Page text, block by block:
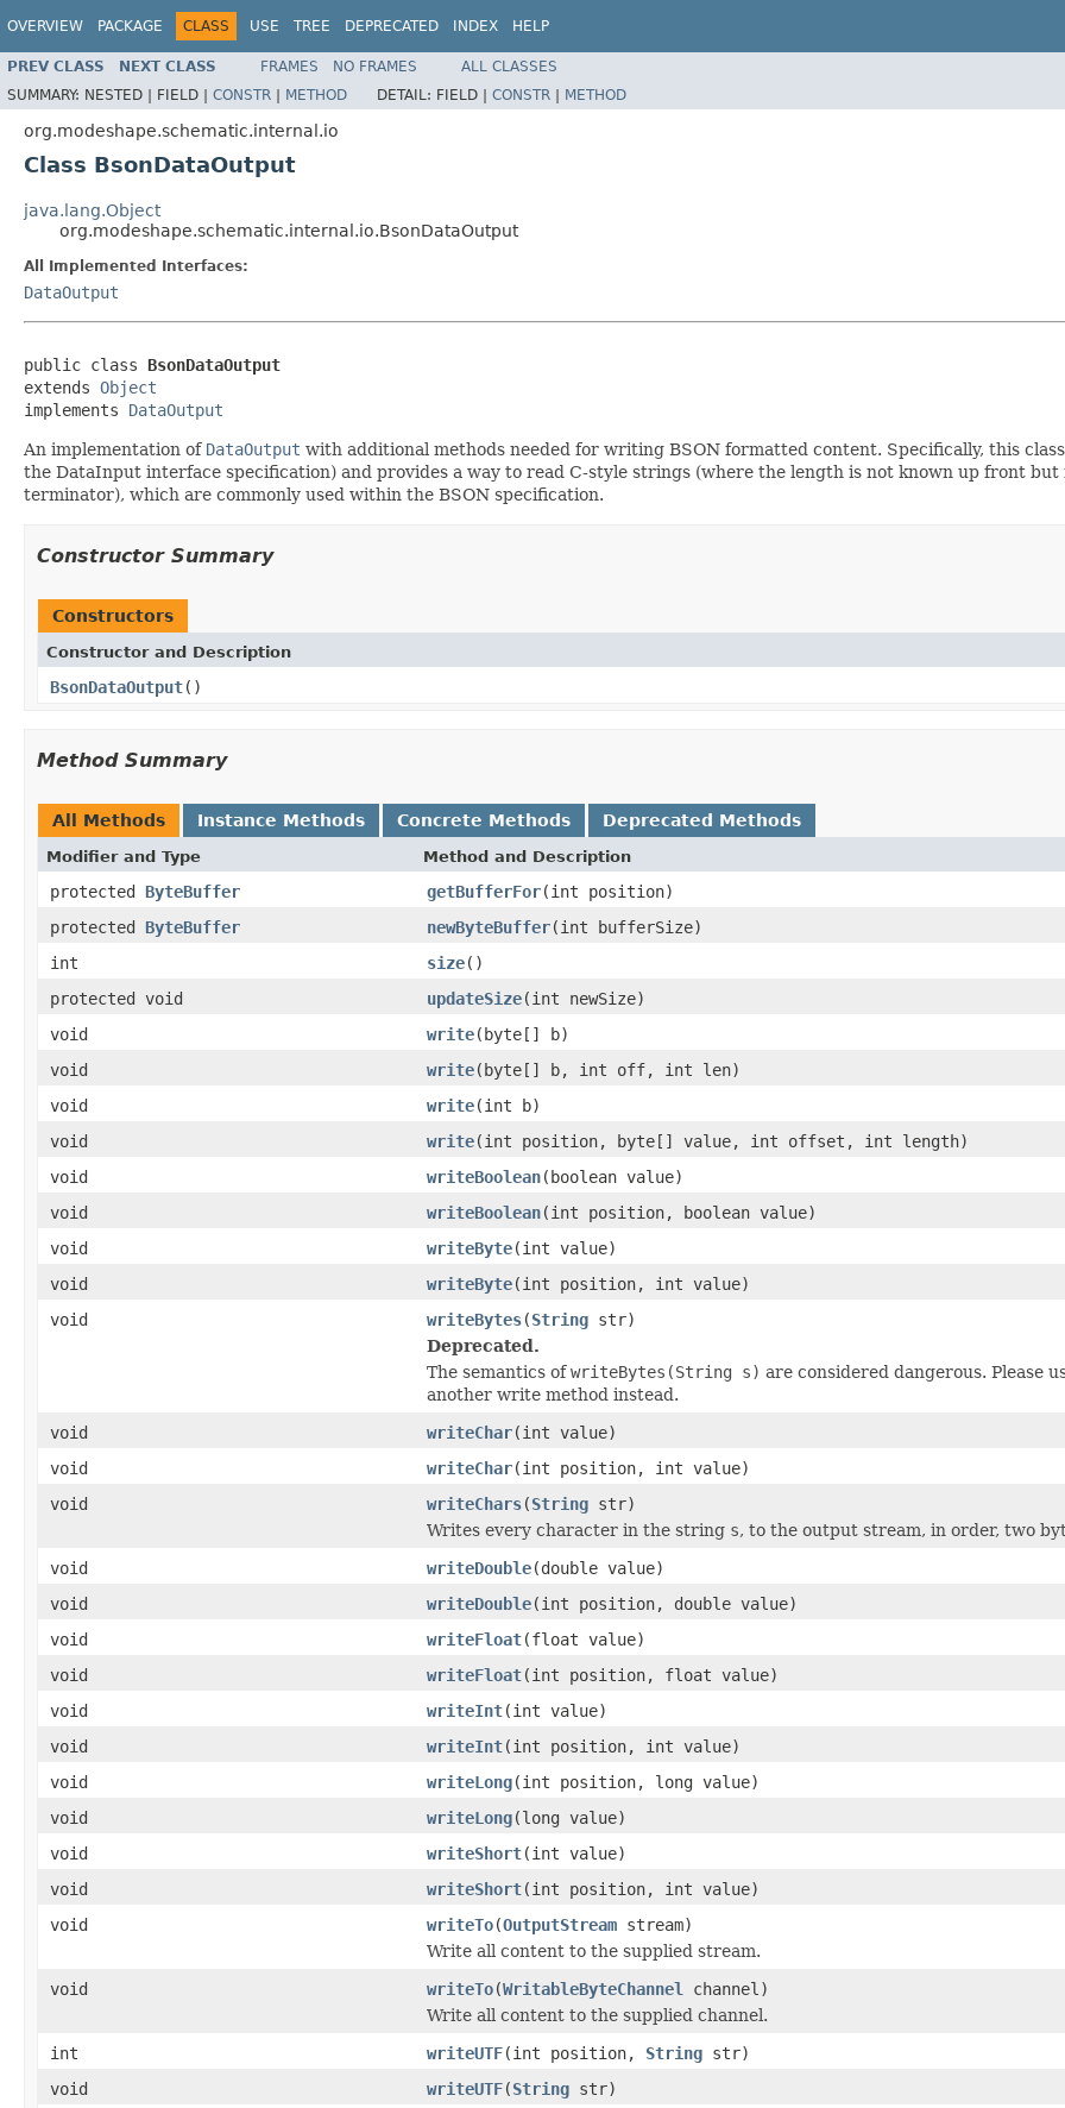
OVERVIEW PACKAGE CLASS USE TREE DEPRECATED INDEX HELP
PREV CLASS NEXT CLASS FRAMES NO FRAMES
ALL CLASSES
SUMMARY: NESTED | FIELD | CONSTR | METHOD DETAIL: FIELD | CONSTR | METHOD
org.modeshape.schematic.internal.io
Class BsonDataOutput
java.lang.Object
org.modeshape.schematic.internal.io.BsonDataOutput
All Implemented Interfaces:
DataOutput
public class BsonDataOutput
extends Object
implements DataOutput
An implementation of DataOutput with additional methods needed for writing BSON formatted content. Specifically, this
the DataInput interface specification) and provides a way to read C-style strings (where the length is not known up front
terminator), which are commonly used within the BSON specification.
Constructor Summary
Constructors
Constructor and Description
BsonDataOutput()
Method Summary
All Methods Instance Methods Concrete Methods Deprecated Methods
Modifier and Type Method and Description
protected ByteBuffer getBufferFor(int position)
protected ByteBuffer newByteBuffer(int bufferSize)
int
size()
protected void
updateSize(int newSize)
void
write(byte[] b)
void
write(byte[] b, int off, int len)
void
write(int b)
void
write(int position, byte[] value, int offset, int length)
void
writeBoolean(boolean value)
void
writeBoolean(int position, boolean value)
void
writeByte(int value)
void
writeByte(int position, int value)
void
writeBytes(String str)
Deprecated.
The semantics ofwriteBytes(String s) are considered dangerous. Please
another write method instead.
void
writeChar(int value)
void
writeChar(int position, int value)
void
writeChars(String str)
Writes every character in the string s, to the output stream, in order, two
void
writeDouble(double value)
void
writeDouble(int position, double value)
void
writeFloat(float value)
void
writeFloat(int position, float value)
void
writeInt(int value)
void
writeInt(int position, int value)
void
writeLong(int position, long value)
void
writeLong(long value)
void
writeShort(int value)
void
writeShort(int position, int value)
void
writeTo(OutputStream stream)
Write all content to the supplied stream.
void
writeTo(WritableByteChannel
channel)
Write all content to the supplied channel.
int
writeUTF(int position, String str)
void
writeUTF(String str)